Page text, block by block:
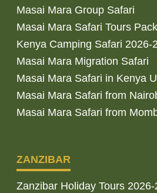
Masai Mara Group Safari
Masai Mara Safari Tours
Kenya Camping Safari 2026-
Masai Mara Migration Safari
Masai Mara Safari in Kenya
Masai Mara Safari from
Masai Mara Safari from
ZANZIBAR
Zanzibar Holiday Tours 2026-